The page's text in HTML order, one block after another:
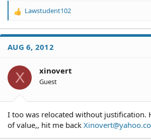
ago some one from Riverside went to
Does he have any options?
R
a
t
o
s
Lawstudent102
AUG 6, 2012
X xinovert
Guest
I too was relocated without justification.
of value,, hit me back